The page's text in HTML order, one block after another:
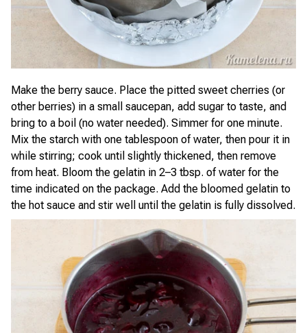
Make the berry sauce. Place the pitted sweet cherries (or
other berries) in a small saucepan, add sugar to taste, and
bring to a boil (no water needed). Simmer for one minute.
Mix the starch with one tablespoon of water, then pour it in
while stirring; cook until slightly thickened, then remove
from heat. Bloom the gelatin in 2–3 tbsp. of water for the
time indicated on the package. Add the bloomed gelatin to
the hot sauce and stir well until the gelatin is fully dissolved.